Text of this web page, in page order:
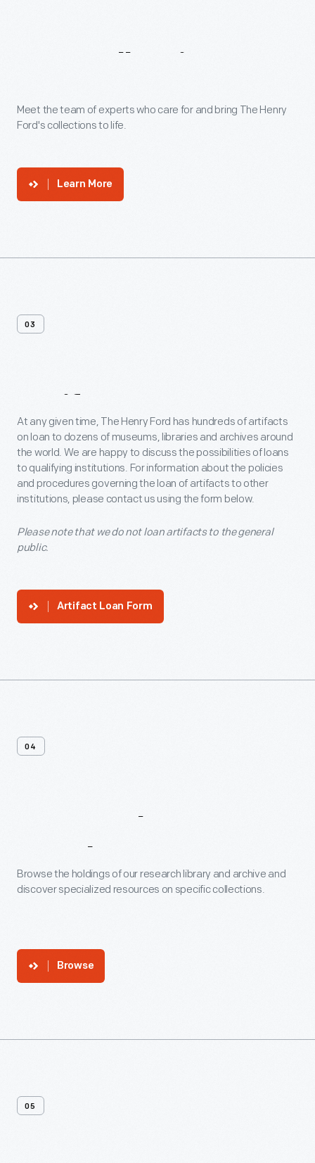
Experts
Meet the team of experts who care for and bring The Henry
Ford's collections to life.
Learn More
03
Artifact Loans
At any given time, The Henry Ford has hundreds of artifacts
on loan to dozens of museums, libraries and archives around
the world. We are happy to discuss the possibilities of loans
to qualifying institutions. For information about the policies
and procedures governing the loan of artifacts to other
institutions, please contact us using the form below.
Please note that we do not loan artifacts to the general
public.
Artifact Loan Form
04
Databases
Browse the holdings of our research library and archive and
discover specialized resources on specific collections.
Browse
05